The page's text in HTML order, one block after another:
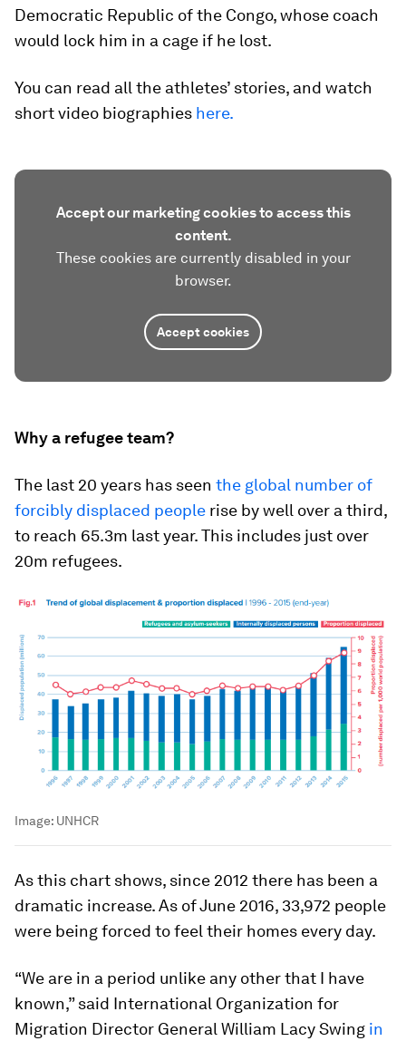
Democratic Republic of the Congo, whose coach
would lock him in a cage if he lost.
You can read all the athletes’ stories, and watch
short video biographies here.
Accept our marketing cookies to access this
content.
These cookies are currently disabled in your
browser.
Accept cookies
Why a refugee team?
The last 20 years has seen the global number of
forcibly displaced people rise by well over a third,
to reach 65.3m last year. This includes just over
20m refugees.
Image: UNHCR
As this chart shows, since 2012 there has been a
dramatic increase. As of June 2016, 33,972 people
were being forced to feel their homes every day.
“We are in a period unlike any other that I have
known,” said International Organization for
Migration Director General William Lacy Swing in